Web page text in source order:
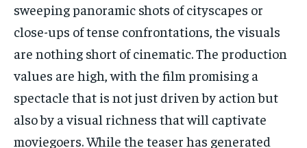
sweeping panoramic shots of cityscapes or
close-ups of tense confrontations, the visuals
are nothing short of cinematic. The production
values are high, with the film promising a
spectacle that is not just driven by action but
also by a visual richness that will captivate
moviegoers. While the teaser has generated